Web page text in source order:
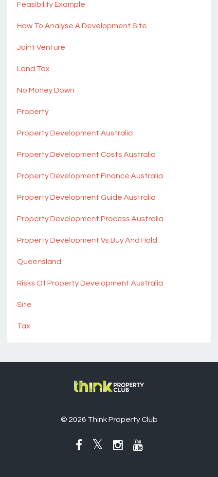
Feasibility Example
How To Analyse A Development Site
Joint Venture
Land Tax
No Money Down
Property
Property Development Australia
Property Development Costs Australia
Property Development Finance Australia
Property Development Guide Australia
Property Development Process Australia
Property Development Vs Buy And Hold
Queensland
Risks Of Property Development Australia
Site
Tax
© 2026 Think Property Club